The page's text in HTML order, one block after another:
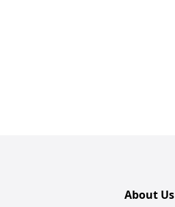
About Us